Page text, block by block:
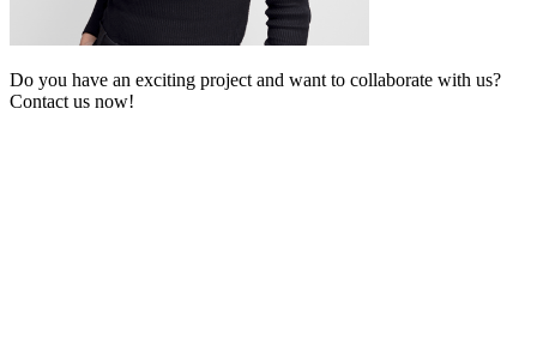
Do you have an exciting project and want to collaborate with us?
Contact us now!